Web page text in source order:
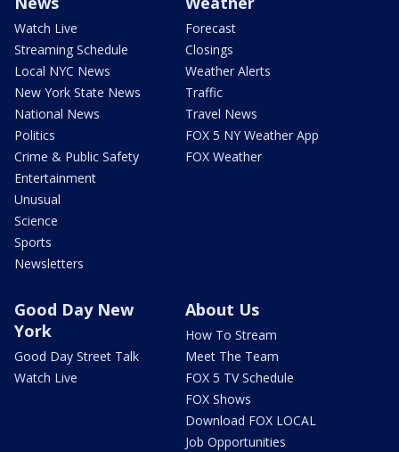
Watch Live
Streaming Schedule
Local NYC News
New York State News
National News
Politics
Crime & Public Safety
Entertainment
Unusual
Science
Sports
Newsletters
Forecast
Closings
Weather Alerts
Traffic
Travel News
FOX 5 NY Weather App
FOX Weather
Good Day New
York
Good Day Street Talk
Watch Live
About Us
How To Stream
Meet The Team
FOX 5 TV Schedule
FOX Shows
Download FOX LOCAL
Job Opportunities